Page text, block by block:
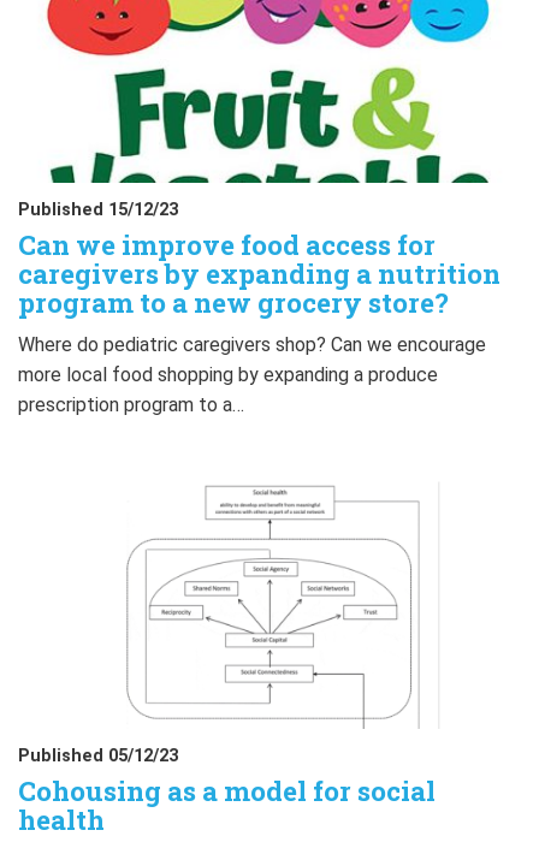
Published 15/12/23
Can we improve food access for
caregivers by expanding a nutrition
program to a new grocery store?
Where do pediatric caregivers shop? Can we encourage
more local food shopping by expanding a produce
prescription program to a…
Published 05/12/23
Cohousing as a model for social
health